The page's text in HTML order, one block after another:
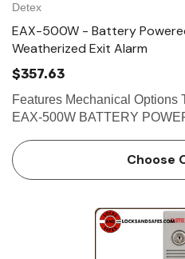
Detex
EAX-500W - Battery
Weatherized Exit Alarm
$357.63
Features Mechanical Options
EAX-500W BATTERY
Weatherized Exit Alarm is
require a battery-powered
Choose